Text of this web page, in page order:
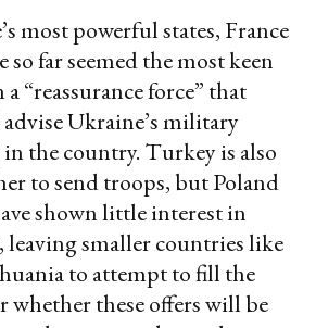
most powerful states, France
so far seemed the most keen
“reassurance force” that
Ukraine’s military
the country. Turkey is also
to send troops, but Poland
shown little interest in
leaving smaller countries like
to attempt to fill the
whether these offers will be